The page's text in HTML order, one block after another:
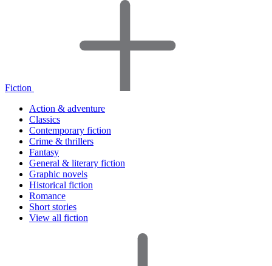
Fiction
Action & adventure
Classics
Contemporary fiction
Crime & thrillers
Fantasy
General & literary fiction
Graphic novels
Historical fiction
Romance
Short stories
View all fiction